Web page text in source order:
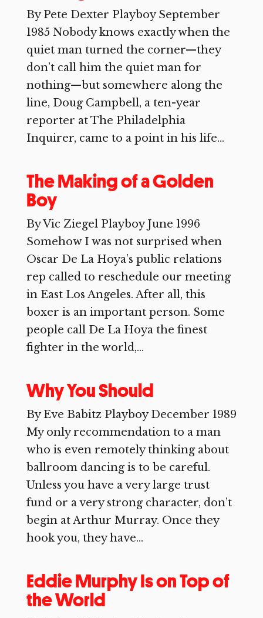
By Pete Dexter Playboy September
1985 Nobody knows exactly when the
quiet man turned the corner—they
don’t call him the quiet man for
nothing—but somewhere along the
line, Doug Campbell, a ten-year
reporter at The Philadelphia
Inquirer, came to a point in his life...
The Making of a Golden
Boy
By Vic Ziegel Playboy June 1996
Somehow I was not surprised when
Oscar De La Hoya’s public relations
rep called to reschedule our meeting
in East Los Angeles. After all, this
boxer is an important person. Some
people call De La Hoya the finest
fighter in the world,...
Why You Should
By Eve Babitz Playboy December 1989
My only recommendation to a man
who is even remotely thinking about
ballroom dancing is to be careful.
Unless you have a very large trust
fund or a very strong character, don’t
begin at Arthur Murray. Once they
hook you, they have...
Eddie Murphy Is on Top of
the World